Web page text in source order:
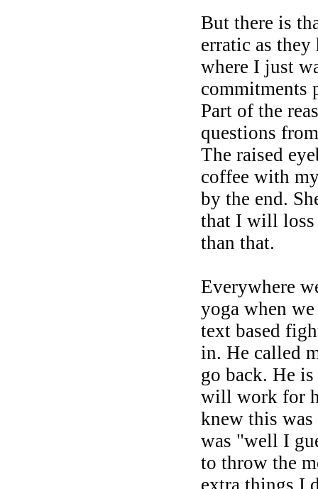
But there is
erratic as
where I just
commitments
Part of the
questions
The raised
coffee with
by the end.
that I will loss
than that.
Everywhere
yoga when
text based
in. He called
go back. He
will work for
knew this
was "well I
to throw the
extra things I